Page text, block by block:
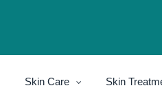
Skin Care Skin